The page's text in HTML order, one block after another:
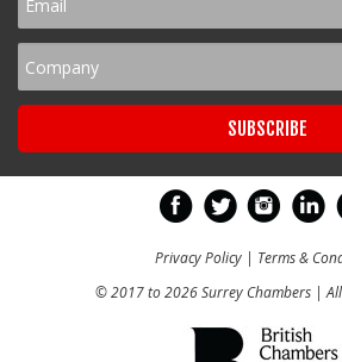
Privacy Policy| Terms &
© 2017 to 2026 Surrey Chambers |